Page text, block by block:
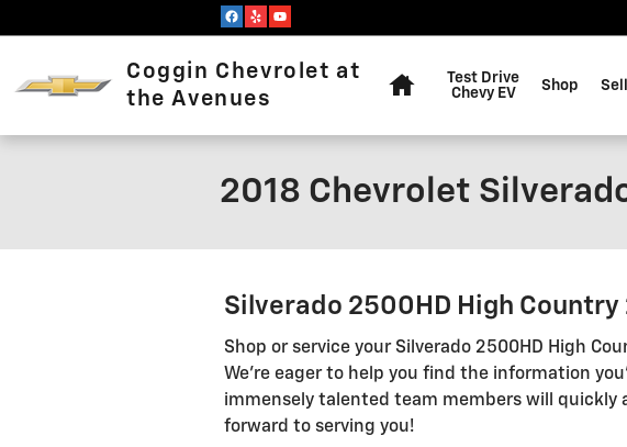
Coggin Chevrolet at
the Avenues
Test Drive
Chevy EV
Shop Sell
2018 Chevrolet
Silverado 2500HD High Country
Shop or service your Silverado 2500HD High
We're eager to help you find the information
immensely talented team members will quickly
forward to serving you!